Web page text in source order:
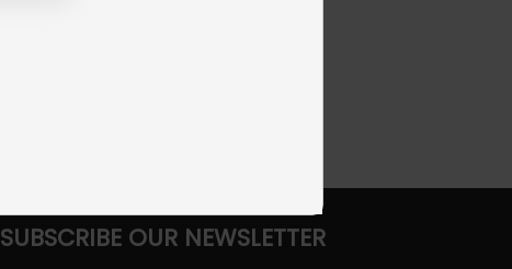
SUBSCRIBE OUR NEWSLETTER